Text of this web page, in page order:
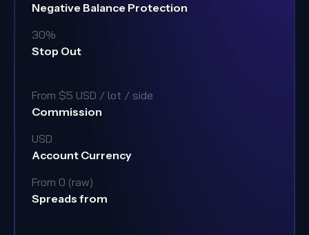
Negative Balance Protection
30%
Stop Out
From $5 USD / lot / side
Commission
USD
Account Currency
From 0 (raw)
Spreads from